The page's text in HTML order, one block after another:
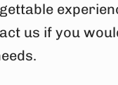
us if you